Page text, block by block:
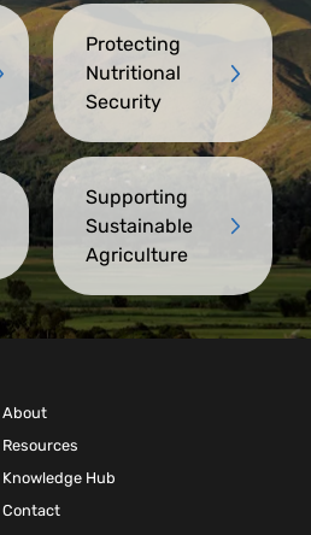
Protecting
Nutritional
Security
Supporting
Sustainable
Agriculture
About
Resources
Knowledge Hub
Contact